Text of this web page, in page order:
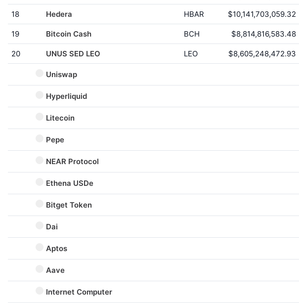
18 Hedera HBAR $10,141,703,059.32
19 Bitcoin Cash BCH $8,814,816,583.48
20 UNUS SED LEO LEO $8,605,248,472.93
Uniswap
Hyperliquid
Litecoin
Pepe
NEAR Protocol
Ethena USDe
Bitget Token
Dai
Aptos
Aave
Internet Computer